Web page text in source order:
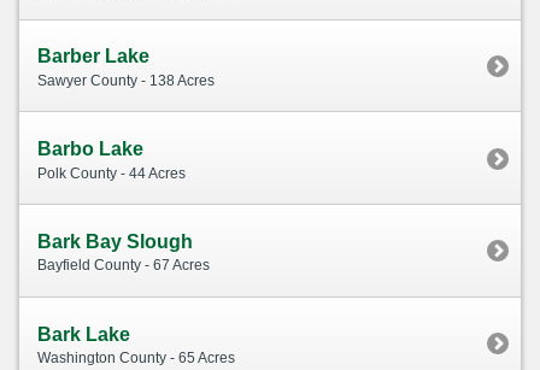
Barber Lake
Sawyer County - 138 Acres
Barbo Lake
Polk County - 44 Acres
Bark Bay Slough
Bayfield County - 67 Acres
Bark Lake
Washington County - 65 Acres